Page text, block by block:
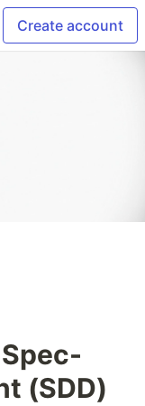
Create account
(SDD)